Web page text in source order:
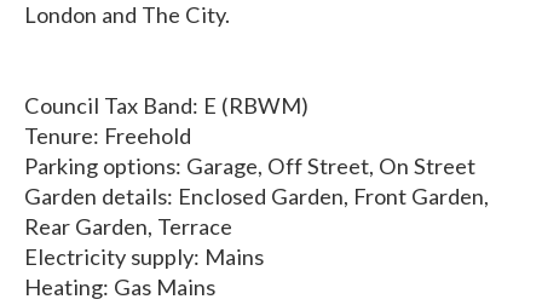
London and The City.
Council Tax Band: E (RBWM)
Tenure: Freehold
Parking options: Garage, Off Street, On Street
Garden details: Enclosed Garden, Front Garden,
Rear Garden, Terrace
Electricity supply: Mains
Heating: Gas Mains